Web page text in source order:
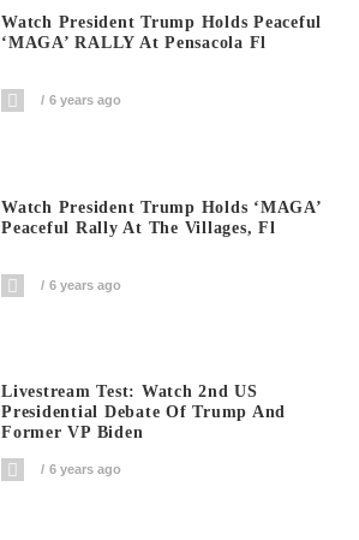
Watch President Trump Holds Peaceful
‘MAGA’ RALLY At Pensacola Fl
6 years ago
Watch President Trump Holds ‘MAGA’
Peaceful Rally At The Villages, Fl
6 years ago
Livestream Test: Watch 2nd US
Presidential Debate Of Trump And
Former VP Biden
6 years ago